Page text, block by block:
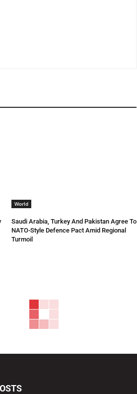
World
Saudi Arabia, Turkey And Pakistan Agree To
NATO-Style Defence Pact Amid Regional
Turmoil